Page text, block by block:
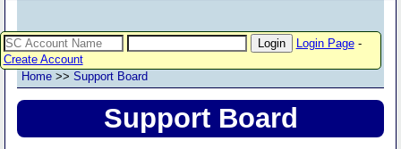
Login Page-
Create Account
Home >> Support Board
Support Board